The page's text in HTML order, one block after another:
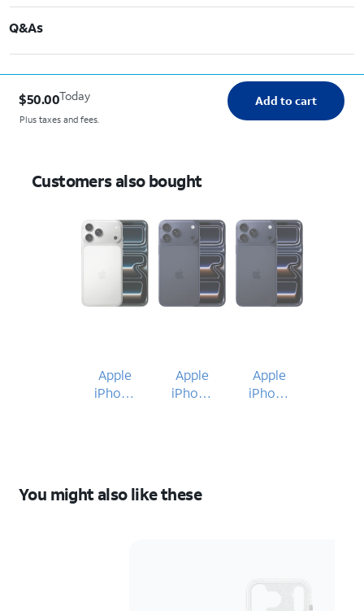
Q&As
$50.00Today
Plus taxes and fees.
Add to cart
Customers also bought
Apple
iPhone
Apple
iPhone
Apple
iPhone
You might also like these